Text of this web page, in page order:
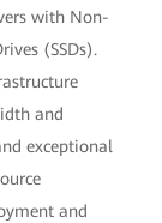
with Non-
(SSDs).
and
exceptional
and